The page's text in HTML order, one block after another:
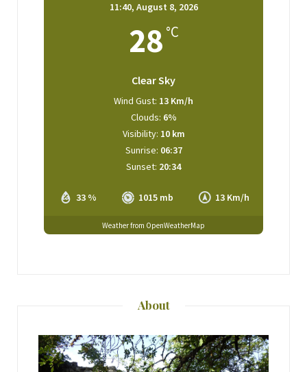
11:40, August 8, 2026
28 °C
Clear Sky
33 % 1015 mb 13 Km/h
Wind Gust: 13 Km/h
Clouds: 6%
Visibility: 10 km
Sunrise: 06:37
Sunset: 20:34
Weather from OpenWeatherMap
About